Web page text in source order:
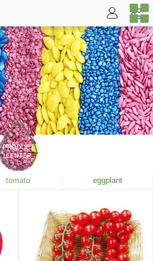
tomato eggplant